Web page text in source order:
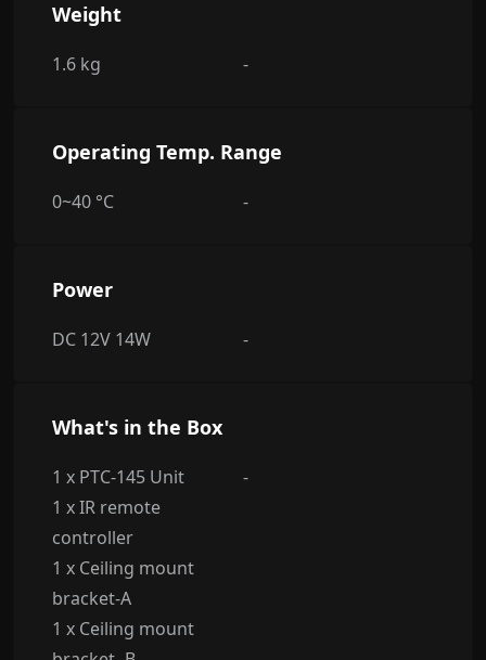
Weight
1.6 kg -
Operating Temp. Range
0~40 °C -
Power
DC 12V 14W -
What's in the Box
1 x PTC-145 Unit
1 x IR remote
controller
1 x Ceiling mount
bracket-A
1 x Ceiling mount
-